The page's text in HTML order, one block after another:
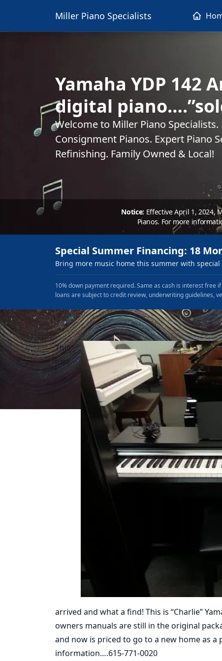
Miller Piano Specialists
Yamaha YDP 142
digital
Welcome to Miller Piano Specialists.
Consignment Pianos. Expert Piano
Refinishing. Family Owned & Local!
Notice: Effective April 1, 2024,
Pianos. For more
Special Summer Financing: 18
Bring more music home this summer with
10% down payment required. Same as cash is interest free
loans are subject to credit review, underwriting guidelines,
This
just
arrived and what a find! This is “Charlie”
owners manuals are still in the original
and now is priced to go to a new home as
information….615-771-0020